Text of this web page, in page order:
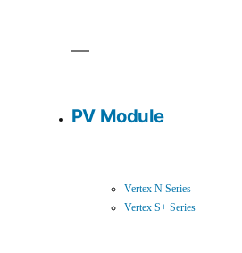
PV Module
Vertex N Series
Vertex S+ Series